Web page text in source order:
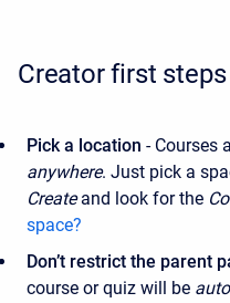
Creator first steps
Pick a location - Courses
anywhere. Just pick a
Createand look for the
space?
Don’t restrict the parent
course or quiz will be